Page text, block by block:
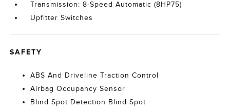
Transmission: 8-Speed Automatic (8HP75)
Upfitter Switches
SAFETY
ABS And Driveline Traction Control
Airbag Occupancy Sensor
Blind Spot Detection Blind Spot